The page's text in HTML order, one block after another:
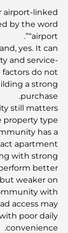
أفضل
أفضل
سوق
مقارنة
استكشاف
أغلى
in Dubai
أفضل
airport-linked
by the word
“airport”.
yes. It can
and service-
do not
a strong
purchase.
still matters.
property type.
has a
apartment
with strong
better
weaker on
with
access may
poor daily
convenience.